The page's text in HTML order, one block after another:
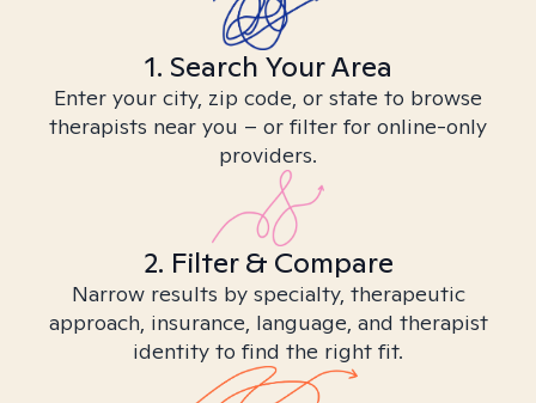
1. Search Your Area
Enter your city, zip code, or state to browse
therapists near you – or filter for online-only
providers.
2. Filter & Compare
Narrow results by specialty, therapeutic
approach, insurance, language, and therapist
identity to find the right fit.